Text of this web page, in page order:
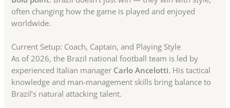
often changing how the game is played and enjoyed
worldwide.
Current Setup: Coach, Captain, and Playing Style
As of 2026, the Brazil national football team is led by
experienced Italian manager Carlo Ancelotti. His tactical
knowledge and man-management skills bring balance to
Brazil’s natural attacking talent.